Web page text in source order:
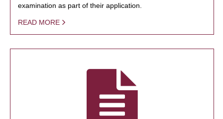
examination as part of their application.
READ MORE